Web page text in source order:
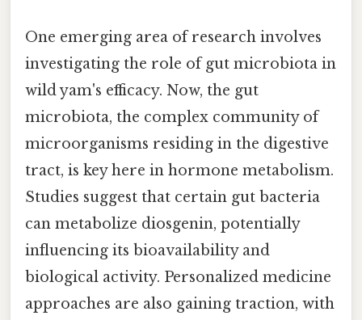
One emerging area of research involves
investigating the role of gut microbiota in
wild yam's efficacy. Now, the gut
microbiota, the complex community of
microorganisms residing in the digestive
tract, is key here in hormone metabolism.
Studies suggest that certain gut bacteria
can metabolize diosgenin, potentially
influencing its bioavailability and
biological activity. Personalized medicine
approaches are also gaining traction, with